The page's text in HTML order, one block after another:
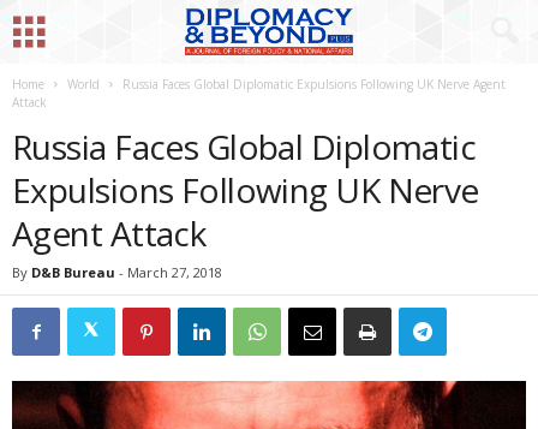
Home World
Russia Faces Global Diplomatic Expulsions Following UK Nerve Agent
Attack
Russia Faces Global Diplomatic
Expulsions Following UK Nerve
Agent Attack
By D&B Bureau - March 27, 2018